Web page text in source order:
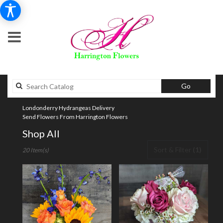
GoSearch
catalog
Londonderry Hydrangeas Delivery
Send Flowers From Harrington Flowers
Shop All
Florists
Londonderry,
NH
Flower
delivery
20 Item(s)